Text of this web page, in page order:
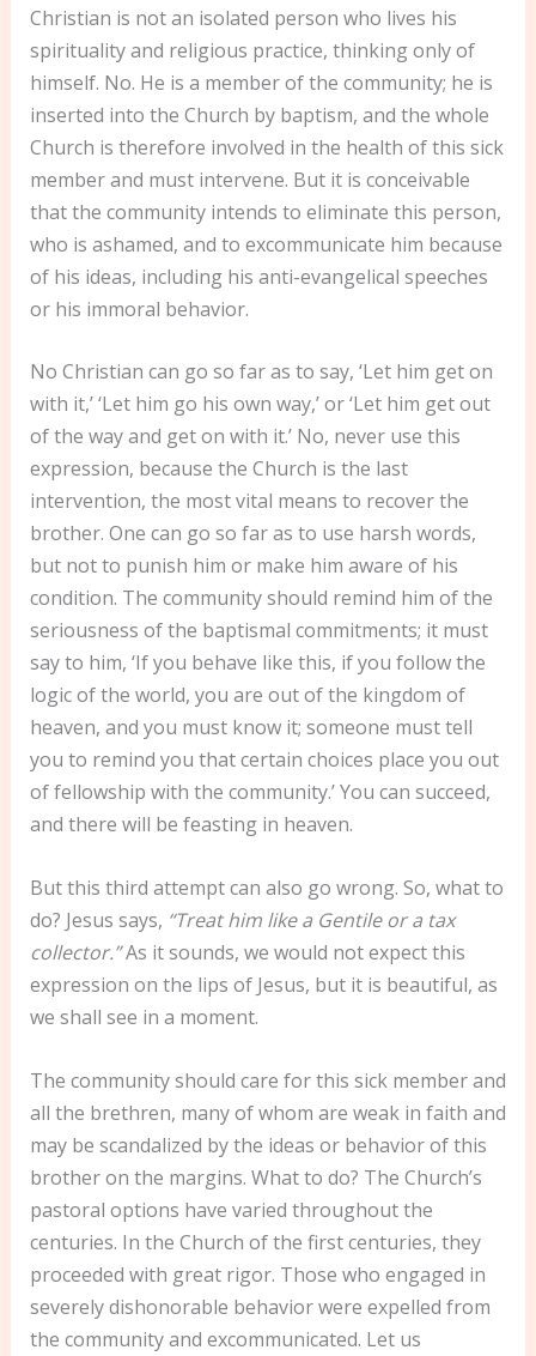
Christian is not an isolated person who lives his
spirituality and religious practice, thinking only of
himself. No. He is a member of the community; he is
inserted into the Church by baptism, and the whole
Church is therefore involved in the health of this sick
member and must intervene. But it is conceivable
that the community intends to eliminate this person,
who is ashamed, and to excommunicate him because
of his ideas, including his anti-evangelical speeches
or his immoral behavior.
No Christian can go so far as to say, ‘Let him get on
with it,’ ‘Let him go his own way,’ or ‘Let him get out
of the way and get on with it.’ No, never use this
expression, because the Church is the last
intervention, the most vital means to recover the
brother. One can go so far as to use harsh words,
but not to punish him or make him aware of his
condition. The community should remind him of the
seriousness of the baptismal commitments; it must
say to him, ‘If you behave like this, if you follow the
logic of the world, you are out of the kingdom of
heaven, and you must know it; someone must tell
you to remind you that certain choices place you out
of fellowship with the community.’ You can succeed,
and there will be feasting in heaven.
But this third attempt can also go wrong. So, what to
do? Jesus says, “Treat him like a Gentile or a tax
collector.”As it sounds, we would not expect this
expression on the lips of Jesus, but it is beautiful, as
we shall see in a moment.
The community should care for this sick member and
all the brethren, many of whom are weak in faith and
may be scandalized by the ideas or behavior of this
brother on the margins. What to do? The Church’s
pastoral options have varied throughout the
centuries. In the Church of the first centuries, they
proceeded with great rigor. Those who engaged in
severely dishonorable behavior were expelled from
the community and excommunicated. Let us